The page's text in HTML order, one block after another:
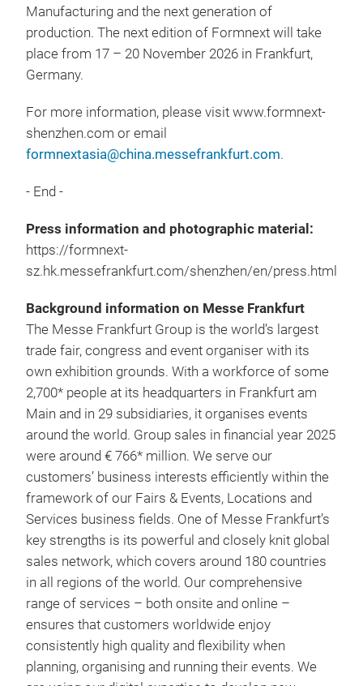
Manufacturing and the next generation of
production. The next edition of Formnext will take
place from 17 – 20 November 2026 in Frankfurt,
Germany.
For more information, please visit www.formnext-
shenzhen.com or email
formnextasia@china.messefrankfurt.com.
- End -
Press information and photographic material:
https://formnext-
sz.hk.messefrankfurt.com/shenzhen/en/press.html
Background information on Messe Frankfurt
The Messe Frankfurt Group is the world’s largest
trade fair, congress and event organiser with its
own exhibition grounds. With a workforce of some
2,700* people at its headquarters in Frankfurt am
Main and in 29 subsidiaries, it organises events
around the world. Group sales in financial year 2025
were around € 766* million. We serve our
customers’ business interests efficiently within the
framework of our Fairs & Events, Locations and
Services business fields. One of Messe Frankfurt’s
key strengths is its powerful and closely knit global
sales network, which covers around 180 countries
in all regions of the world. Our comprehensive
range of services – both onsite and online –
ensures that customers worldwide enjoy
consistently high quality and flexibility when
planning, organising and running their events. We